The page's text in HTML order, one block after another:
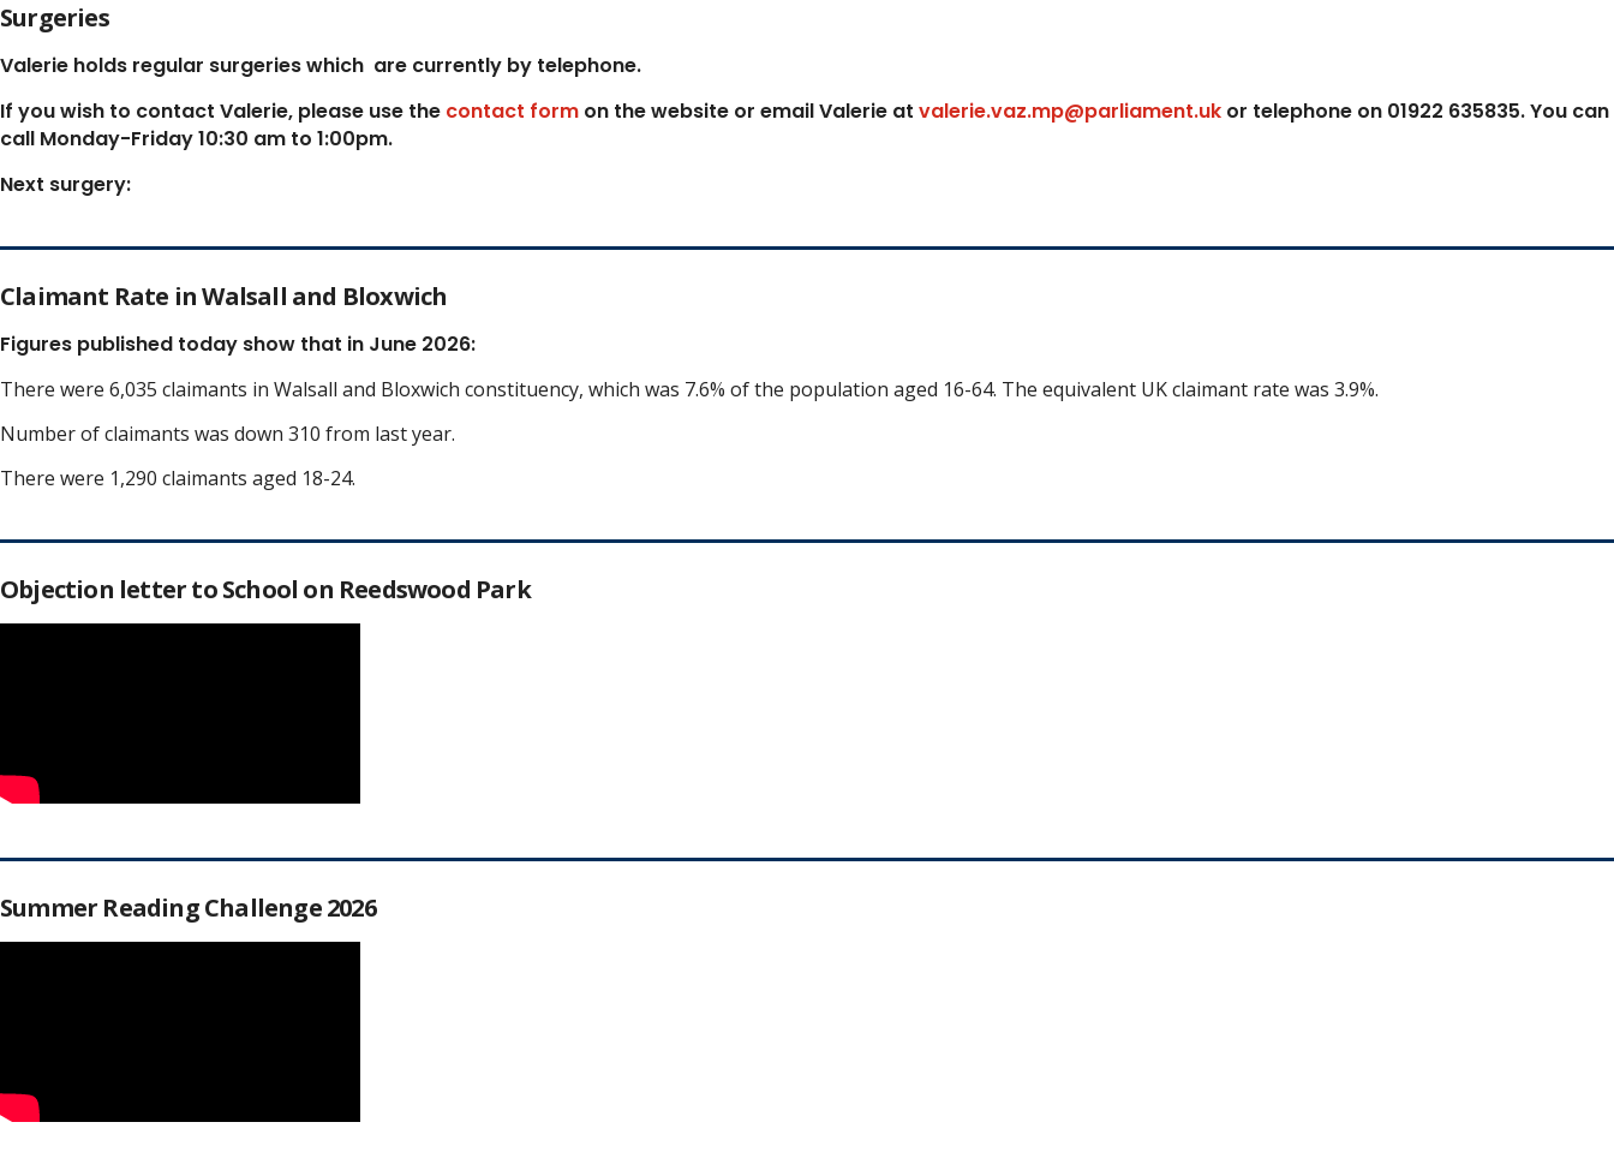
Surgeries
Valerie holds regular surgeries which are currently by telephone.
If you wish to contact Valerie, please use the contact form on the website or email Valerie at valerie.vaz.mp@parliament.uk or telephone on 01922 635835. You can
call Monday-Friday 10:30 am to 1:00pm.
Next surgery:
Claimant Rate in Walsall and Bloxwich
Figures published today show that in June 2026:
There were 6,035 claimants in Walsall and Bloxwich constituency, which was 7.6% of the population aged 16-64. The equivalent UK claimant rate was 3.9%.
Number of claimants was down 310 from last year.
There were 1,290 claimants aged 18-24.
Objection letter to School on Reedswood Park
Summer Reading Challenge 2026